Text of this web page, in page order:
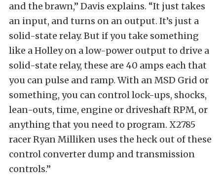
and the brawn,” Davis explains. “It just takes
an input, and turns on an output. It’s just a
solid-state relay. But if you take something
like a Holley on a low-power output to drive a
solid-state relay, these are 40 amps each that
you can pulse and ramp. With an MSD Grid or
something, you can control lock-ups, shocks,
lean-outs, time, engine or driveshaft RPM, or
anything that you need to program. X2785
racer Ryan Milliken uses the heck out of these
control converter dump and transmission
controls.”